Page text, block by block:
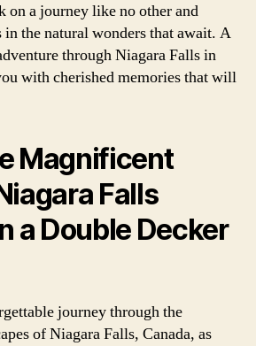
on a journey like no other and
in the natural wonders that await. A
through Niagara Falls in
with cherished memories that will
Magnificent
Falls
a Double Decker
journey through the
of Niagara Falls, Canada, as